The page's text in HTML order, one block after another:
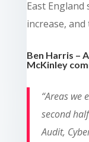
East England
increase, and
Ben Harris –
McKinley
“Areas we
second
Audit,